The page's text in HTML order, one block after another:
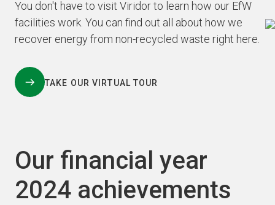
You don't have to visit Viridor to learn how our EfW
facilities work. You can find out all about how we
recover energy from non-recycled waste right here.
TAKE OUR VIRTUAL TOUR
Our financial year
2024 achievements